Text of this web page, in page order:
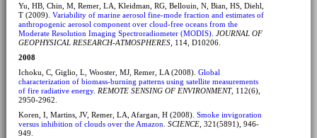
Yu, HB, Chin, M, Remer, LA, Kleidman, RG, Bellouin, N, Bian, HS, Diehl,
T (2009). Variability of marine aerosol fine-mode fraction and estimates of
anthropogenic aerosol component over cloud-free oceans from the
Moderate Resolution Imaging Spectroradiometer (MODIS). JOURNAL OF
GEOPHYSICAL RESEARCH-ATMOSPHERES, 114, D10206.
2008
Ichoku, C, Giglio, L, Wooster, MJ, Remer, LA (2008). Global
characterization of biomass-burning patterns using satellite measurements
of fire radiative energy. REMOTE SENSING OF ENVIRONMENT, 112(6),
2950-2962.
Koren, I, Martins, JV, Remer, LA, Afargan, H (2008). Smoke invigoration
versus inhibition of clouds over the Amazon SCIENCE, 321(5891), 946-
949.